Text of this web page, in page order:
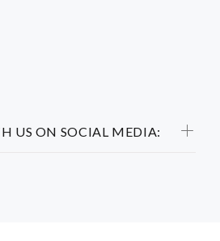
US ON SOCIAL MEDIA: